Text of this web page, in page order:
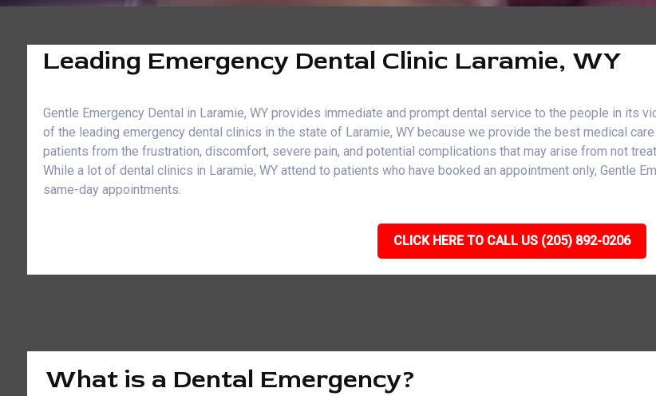
Leading Emergency Dental Clinic Laramie, WY
Gentle Emergency Dental in Laramie, WY provides immediate and prompt dental service to the people in its
of the leading emergency dental clinics in the state of Laramie, WY because we provide the best medical
patients from the frustration, discomfort, severe pain, and potential complications that may arise from not
While a lot of dental clinics in Laramie, WY attend to patients who have booked an appointment only, Gentle
same-day appointments.
CLICK HERE TO CALL US (205) 892-0206
What is a Dental Emergency?